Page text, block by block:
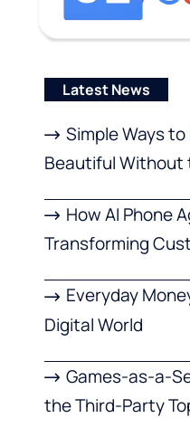
Latest News
Simple Ways to
Beautiful Without
How AI Phone
Transforming
Everyday
Digital World
Games-as-a-
the Third-Party